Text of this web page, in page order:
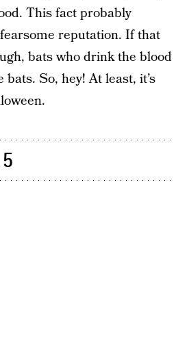
This fact probably
reputation. If that
bats who drink the blood
So, hey! At least, it’s